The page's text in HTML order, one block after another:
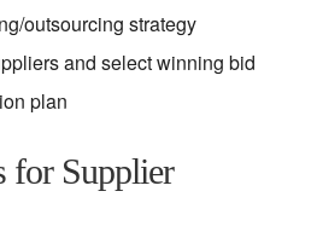
outsourcing strategy
and select winning bid
plan
for Supplier